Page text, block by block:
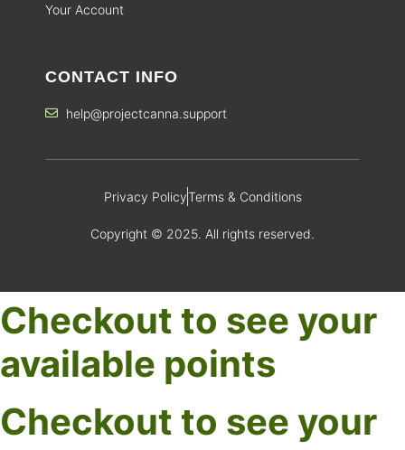
Your Account
CONTACT INFO
help@projectcanna.support
Privacy PolicyTerms & Conditions
Copyright © 2025. All rights reserved.
Checkout to see your
available points
Checkout to see your